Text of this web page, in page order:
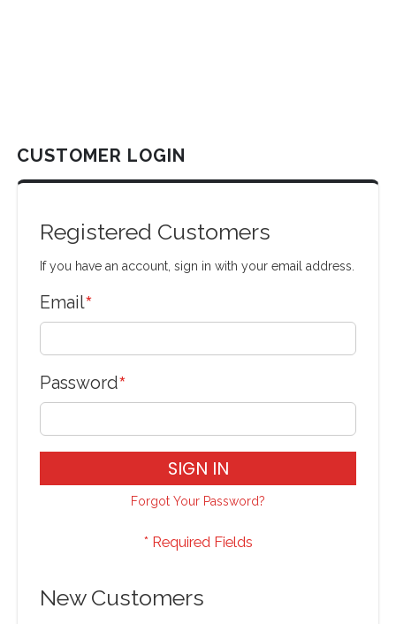
CUSTOMER LOGIN
Registered Customers
If you have an account, sign in with your email address.
Email
Password
SIGN IN
Forgot Your Password?
New Customers